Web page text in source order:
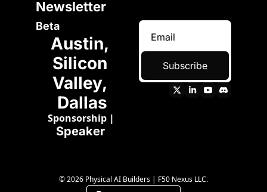
Beta
Austin,
Silicon
Valley,
Dallas
Sponsorship
Speaker
Subscribe
© 2026 Physical AI Builders | F50 Nexus LLC.